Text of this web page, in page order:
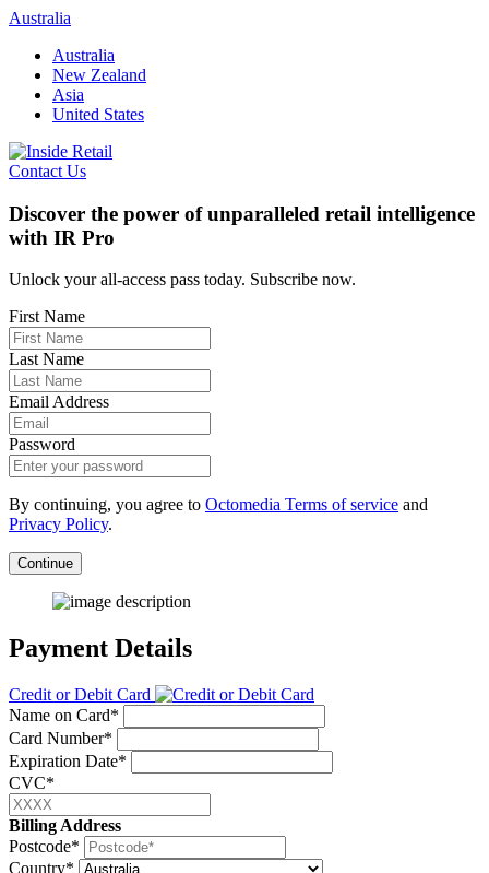
Skip
content
Australia
Australia
New Zealand
Asia
United States
Contact Us
Discover the power of unparalleled retail intelligence
with IR Pro
Unlock your all-access pass today. Subscribe now.
First Name
Last Name
Email Address
Password
By continuing, you agree to Octomedia Terms of service and
Privacy Policy.
Continue
Payment Details
Credit or Debit Card
Name on Card*
Card Number*
Expiration Date*
CVC*
Billing Address
Postcode*
Country*